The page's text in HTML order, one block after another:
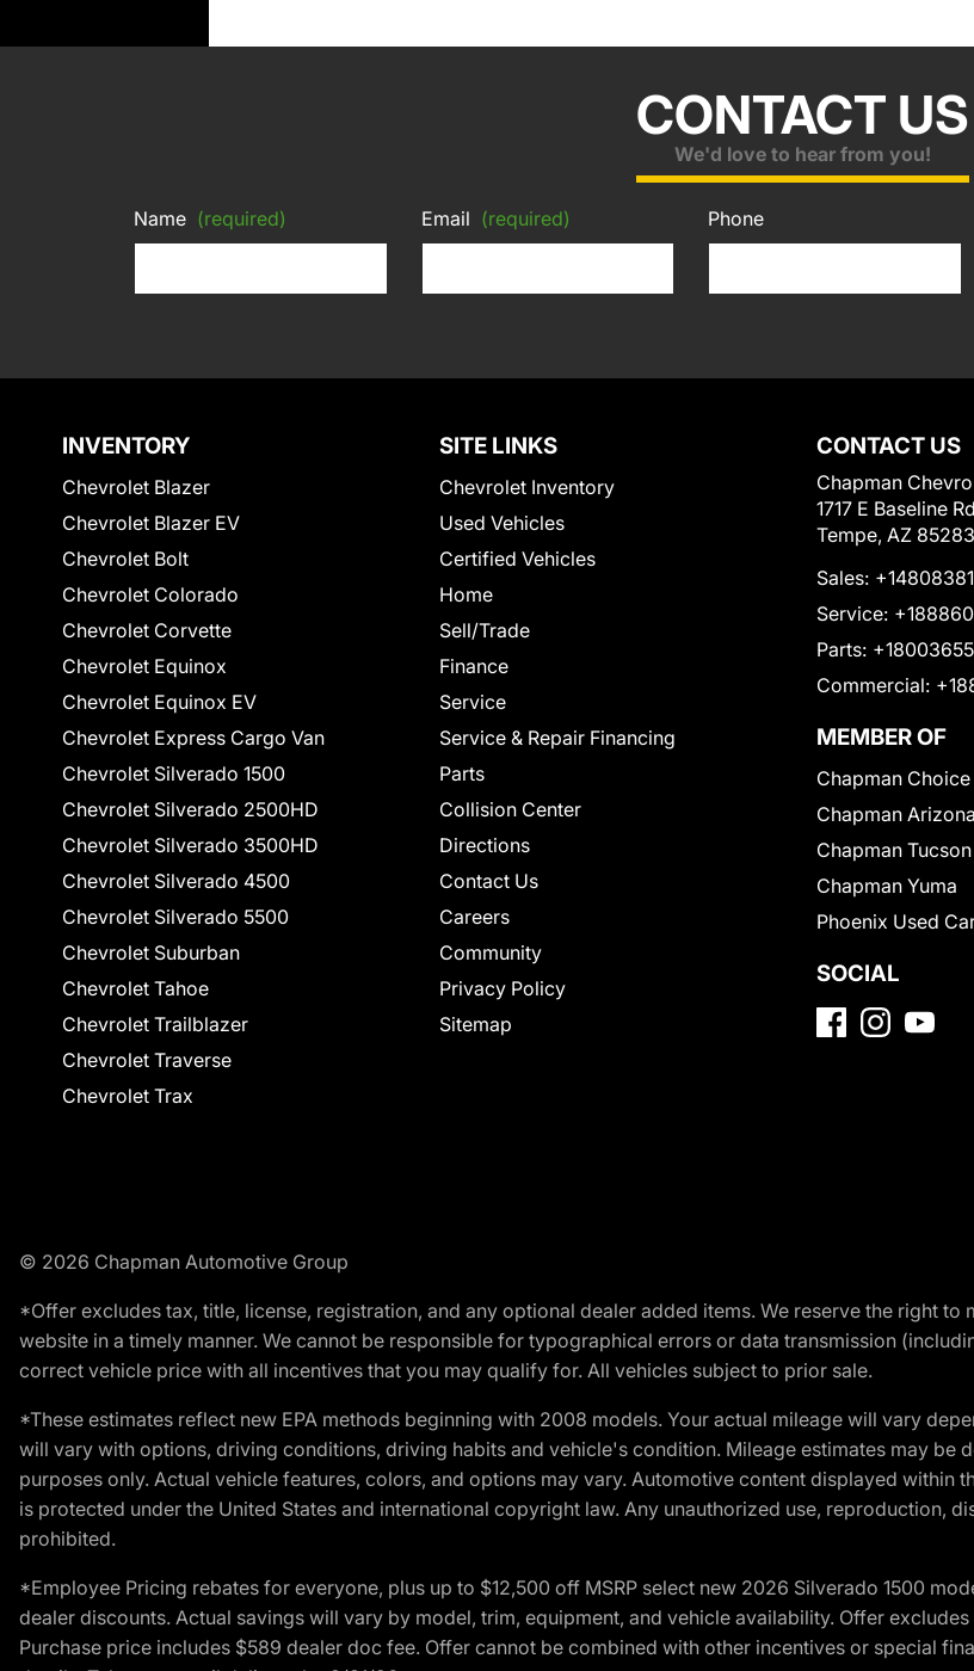
CONTACT US
We'd love to hear from you!
Name (required) Email (required) Phone
INVENTORY
Chevrolet Blazer
Chevrolet Blazer EV
Chevrolet Bolt
Chevrolet Colorado
Chevrolet Corvette
Chevrolet Equinox
Chevrolet Equinox EV
Chevrolet Express Cargo Van
Chevrolet Silverado 1500
Chevrolet Silverado 2500HD
Chevrolet Silverado 3500HD
Chevrolet Silverado 4500
Chevrolet Silverado 5500
Chevrolet Suburban
Chevrolet Tahoe
Chevrolet Trailblazer
Chevrolet Traverse
Chevrolet Trax
SITE LINKS
Chevrolet Inventory
Used Vehicles
Certified Vehicles
Home
Sell/Trade
Finance
Service
Service & Repair Financing
Parts
Collision Center
Directions
Contact Us
Careers
Community
Privacy Policy
Sitemap
CONTACT US
Chapman
1717 E Baseline
Tempe, AZ 85283
Sales:
Service:
Parts:
Commercial:
MEMBER OF
Chapman Choice
Chapman Arizona
Chapman Tucson
Chapman Yuma
Phoenix Used
SOCIAL
© 2026 Chapman Automotive Group
*Offer excludes tax, title, license, registration, and any optional dealer added items. We reserve the right
website in a timely manner. We cannot be responsible for typographical errors or data transmission
correct vehicle price with all incentives that you may qualify for. All vehicles subject to prior sale.
*These estimates reflect new EPA methods beginning with 2008 models. Your actual mileage will vary
will vary with options, driving conditions, driving habits and vehicle's condition. Mileage estimates may be
purposes only. Actual vehicle features, colors, and options may vary. Automotive content displayed
is protected under the United States and international copyright law. Any unauthorized use, reproduction,
prohibited.
*Employee Pricing rebates for everyone, plus up to $12,500 off MSRP select new 2026 Silverado 1500
dealer discounts. Actual savings will vary by model, trim, equipment, and vehicle availability. Offer
Purchase price includes $589 dealer doc fee. Offer cannot be combined with other incentives or special